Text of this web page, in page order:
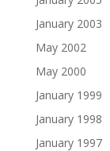
January 2003
May 2002
May 2000
January 1999
January 1998
January 1997